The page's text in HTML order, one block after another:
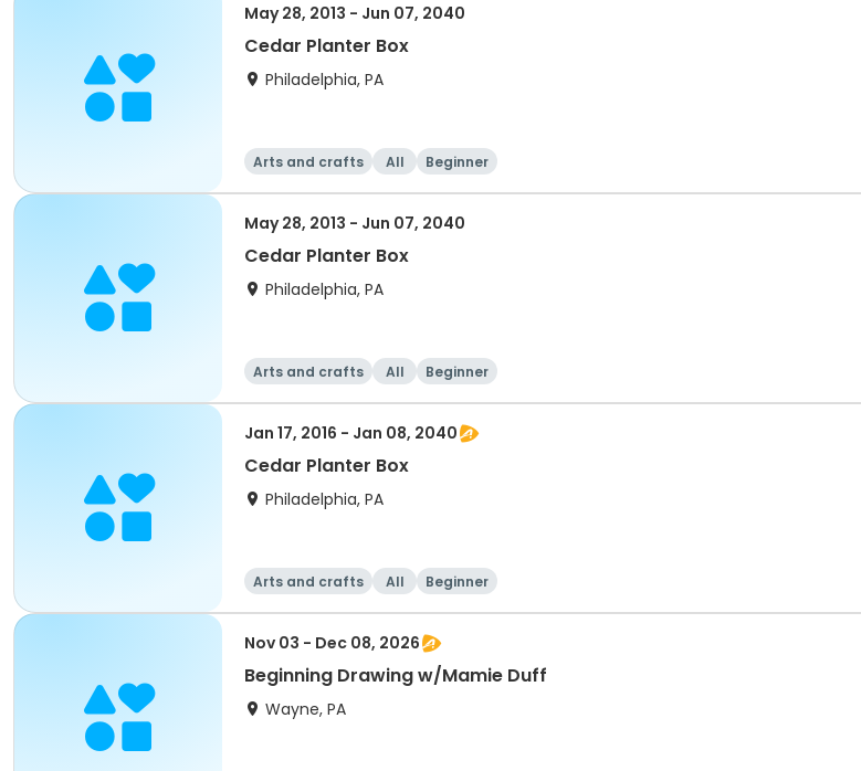
May 28, 2013 - Jun 07, 2040
Cedar Planter Box
Philadelphia, PA
Arts and crafts All Beginner
May 28, 2013 - Jun 07, 2040
Cedar Planter Box
Philadelphia, PA
Arts and crafts All Beginner
Jan 17, 2016 - Jan 08, 2040
Cedar Planter Box
Philadelphia, PA
Arts and crafts All Beginner
Nov 03 - Dec 08, 2026
Beginning Drawing w/Mamie Duff
Wayne, PA